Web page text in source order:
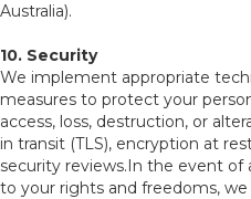
Australia).
10. Security
We implement appropriate
measures to protect your
access, loss, destruction, or
in transit (TLS), encryption at
security reviews.In the event of
to your rights and freedoms,